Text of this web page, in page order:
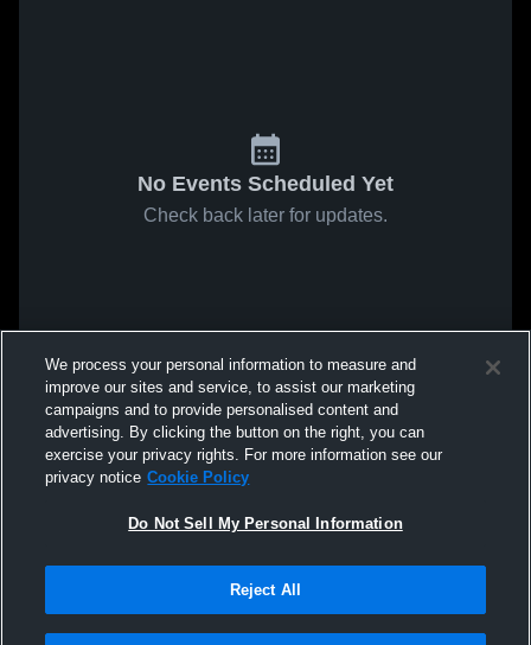
No Events Scheduled Yet
Check back later for updates.
We process your personal information to measure and
improve our sites and service, to assist our marketing
campaigns and to provide personalised content and
advertising. By clicking the button on the right, you can
exercise your privacy rights. For more information see our
privacy notice Cookie Policy
Do Not Sell My Personal Information
Reject All